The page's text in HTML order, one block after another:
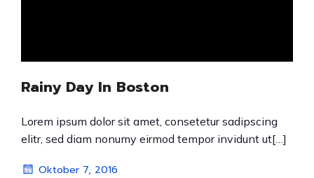
Rainy Day In Boston
Lorem ipsum dolor sit amet, consetetur sadipscing
elitr, sed diam nonumy eirmod tempor invidunt ut[…]
Oktober 7, 2016